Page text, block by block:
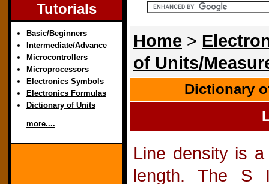
Tutorials
Basic/Beginners
Intermediate/Advance
Microcontrollers
Microprocessors
Electronics Symbols
Electronics Formulas
Dictionary of Units
more....
Home >
of Units/
Dictionary
Line density is
length. The S